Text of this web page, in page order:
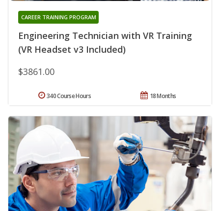
Engineering Technician with VR Training
(VR Headset v3 Included)
CAREER TRAINING PROGRAM
$3861.00
18 Months
340 Course Hours